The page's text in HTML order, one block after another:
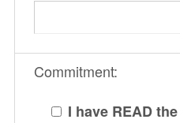
Commitment:
I have READ the